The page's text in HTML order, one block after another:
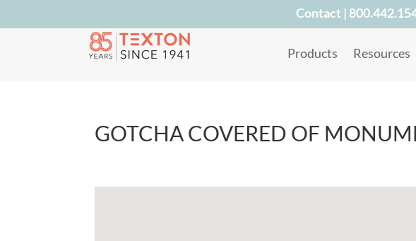
Contact |
Products Resources
GOTCHA COVERED OF